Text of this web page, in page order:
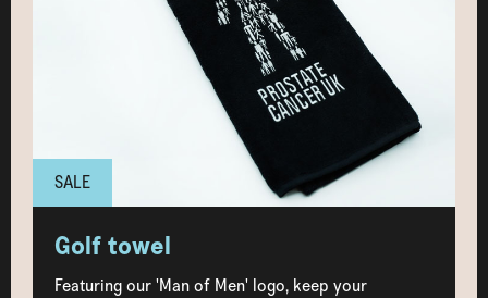
SALE
Golf towel
Featuring our 'Man of Men' logo, keep your